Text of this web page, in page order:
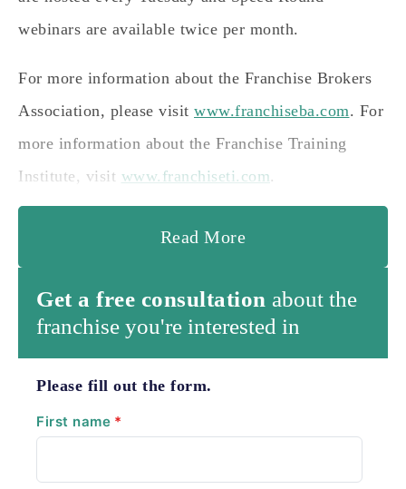
webinars are available twice per month.
For more information about the Franchise Brokers
Association, please visit www.franchiseba.com. For
more information about the Franchise Training
Institute, visit www.franchiseti.com.
Read More
Get a free consultation about the
franchise you're interested in
Please fill out the form.
First name *